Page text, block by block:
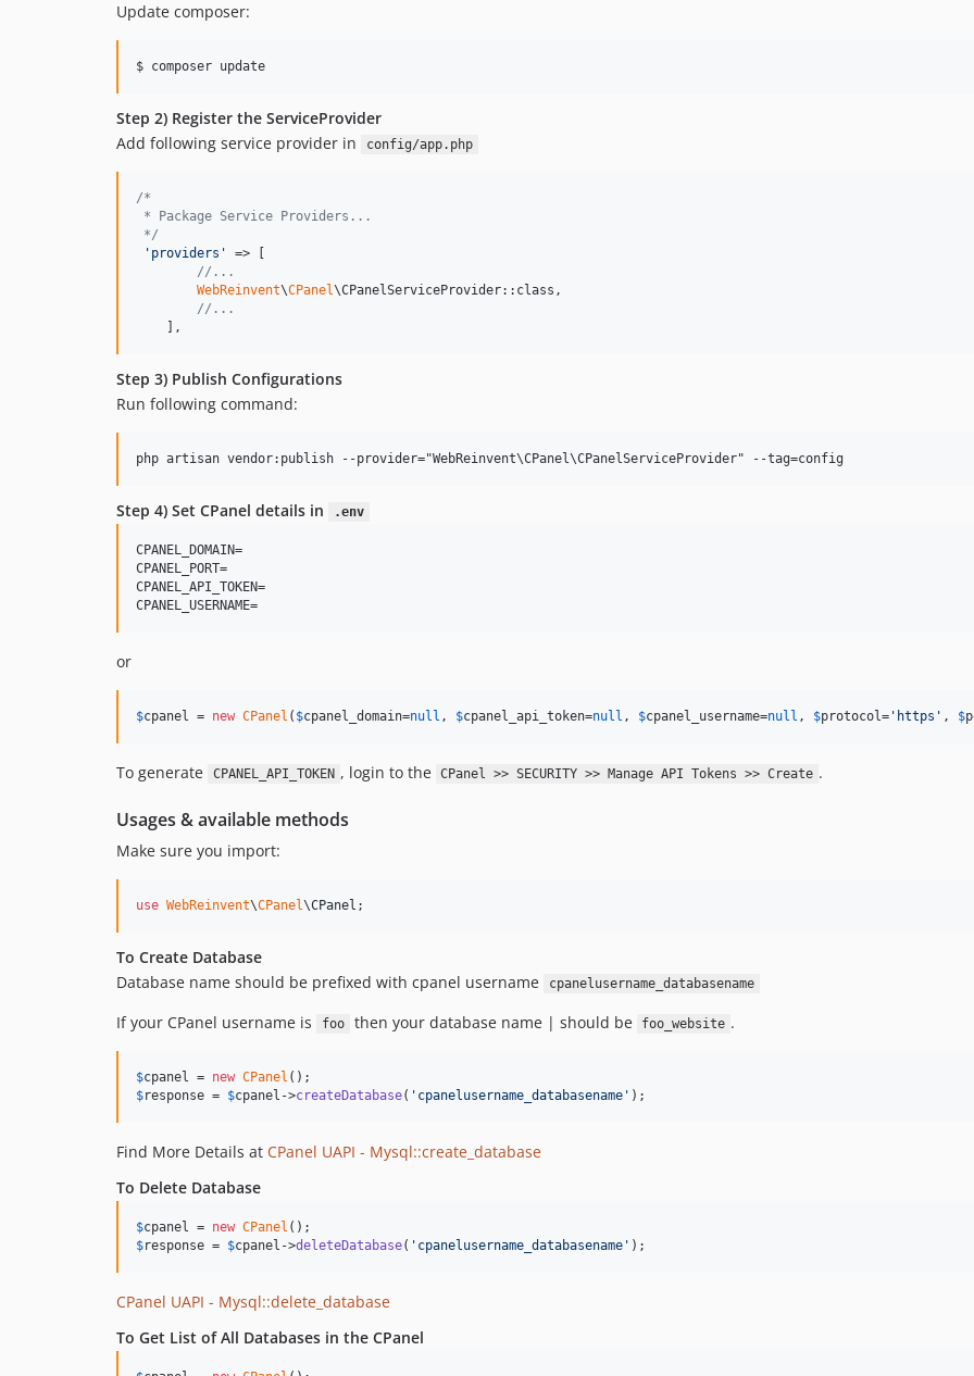
Update composer:
Step 2) Register the ServiceProvider
Add following service provider in
config/app.php
/*
* Package Service Providers...
*/
' providers '
=> [
//...
WebReinvent\CPanel\CPanelServiceProvider::class,
//...
    ],
Step 3) Publish Configurations
Run following command:
Step 4) Set CPanel details in .env
CPANEL_DOMAIN=
CPANEL_PORT=
CPANEL_API_TOKEN=
or
$cpanel = new CPanel ( $cpanel_domain=null , $cpanel_api_token=null , $cpanel_username=null , $protocol= ' https ' , $
To generate CPANEL_API_TOKEN , login to the CPanel >> SECURITY >> Manage API Tokens >> Create .
Usages & available methods
Make sure you import:
use WebReinvent\CPanel\CPanel ;
To Create Database
Database name should be prefixed with cpanel username
cpanelusername_databasename
If your CPanel username is foo then your database name | should be foo_website .
$cpanel = new CPanel
$response = $cpanel ->createDatabase( ' cpanelusername_databasename ' );
Find More Details at CPanel UAPI - Mysql::create_database
To Delete Database
$cpanel = new CPanel
$response = $cpanel ->deleteDatabase( ' cpanelusername_databasename ' );
CPanel UAPI - Mysql::delete_database
To Get List of All Databases in the CPanel